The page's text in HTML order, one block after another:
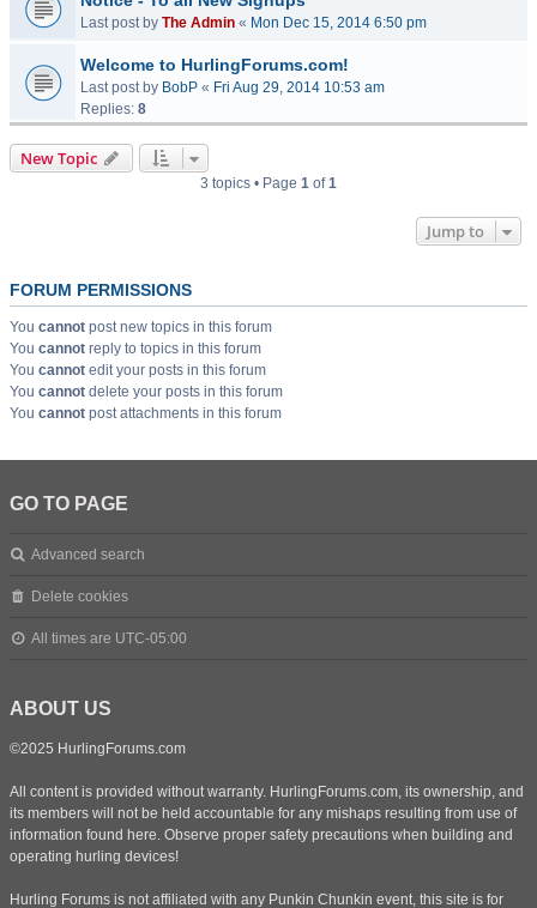
Last post by The Admin « Mon Dec 15, 2014 6:50 pm
Welcome to HurlingForums.com!
Last post by BobP « Fri Aug 29, 2014 10:53 am
Replies: 8
New Topic
3 topics • Page 1 of1
Jump to
FORUM PERMISSIONS
You cannot post new topics in this forum
You cannot reply to topics in this forum
You cannot edit your posts in this forum
You cannot delete your posts in this forum
You cannot post attachments in this forum
GO TO PAGE
Advanced search
Delete cookies
All times are UTC-05:00
ABOUT US
©2025 HurlingForums.com
All content is provided without warranty. HurlingForums.com, its ownership, and
its members will not be held accountable for any mishaps resulting from use of
information found here. Observe proper safety precautions when building and
operating hurling devices!
Hurling Forums is not affiliated with any Punkin Chunkin event, this site is for